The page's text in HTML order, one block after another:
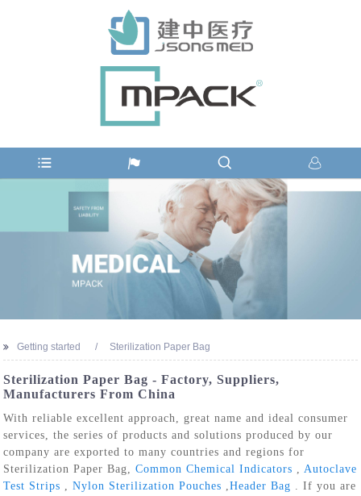
Getting started Sterilization Paper Bag
Sterilization Paper Bag - Factory, Suppliers,
Manufacturers From China
With reliable excellent approach, great name and ideal consumer
services, the series of products and solutions produced by our
company are exported to many countries and regions for
Sterilization Paper Bag,Common Chemical Indicators ,Autoclave
Test Strips ,Nylon Sterilization Pouches ,Header Bag . If you are